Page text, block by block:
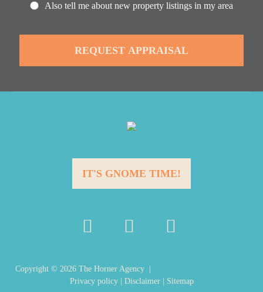
Also tell me about new property listings in my area
IT'S GNOME TIME!
Copyright ©2026 The Horner Agency |
Privacy policy| Disclaimer| Sitemap